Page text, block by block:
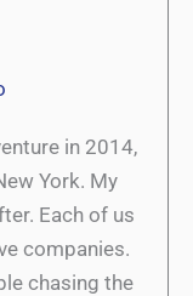
in 2014,
York. My
Each of us
companies.
chasing the